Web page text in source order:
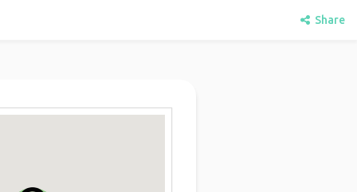
Share